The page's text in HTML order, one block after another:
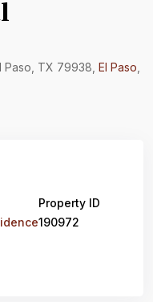
Paso, TX 79938, El Paso
Property ID
190972